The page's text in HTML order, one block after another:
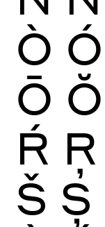
Ò Ó
Ō Ŏ
Ŕ Ŗ
Š Ș